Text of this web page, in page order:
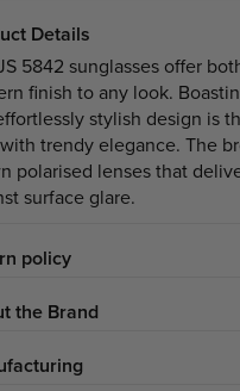
Details
5842 sunglasses offer
finish to any look.
stylish design is
trendy elegance. The
polarised lenses that
surface glare.
policy
the Brand